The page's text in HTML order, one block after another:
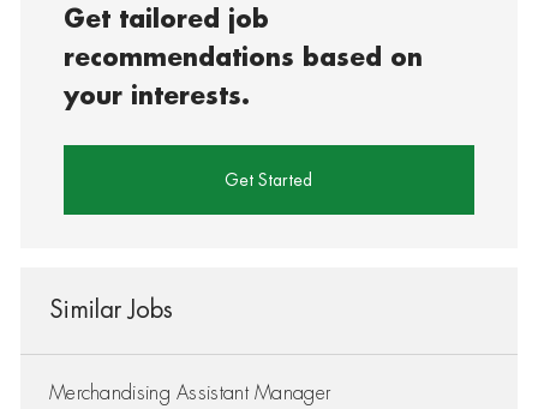
Get tailored job
recommendations based on
your interests.
Get Started
Similar Jobs
Merchandising Assistant Manager